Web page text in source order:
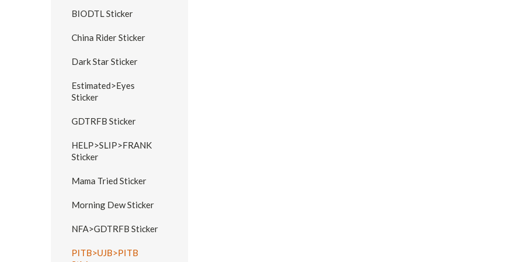
BIODTL Sticker
China Rider Sticker
Dark Star Sticker
Estimated>Eyes
Sticker
GDTRFB Sticker
HELP>SLIP>FRANK
Sticker
Mama Tried Sticker
Morning Dew Sticker
NFA>GDTRFB Sticker
PITB>UJB>PITB